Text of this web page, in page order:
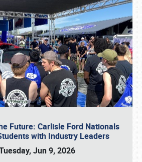
Future: Carlisle Ford Nationals
with Industry Leaders
Jun 9, 2026